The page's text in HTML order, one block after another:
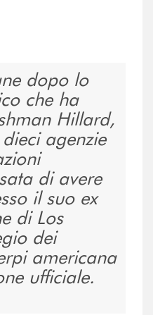
dopo lo
che ha
Hillard,
agenzie
di avere
il suo ex
di Los
dei
americana
ufficiale.